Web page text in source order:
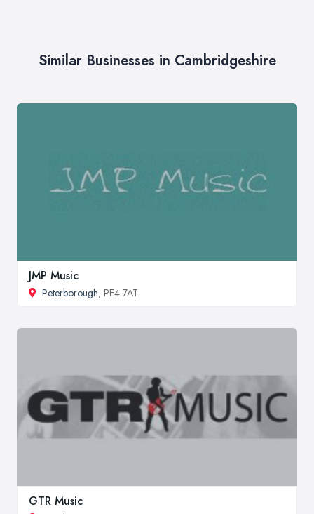
Similar Businesses in Cambridgeshire
JMP Music
Peterborough, PE4 7AT
GTR Music